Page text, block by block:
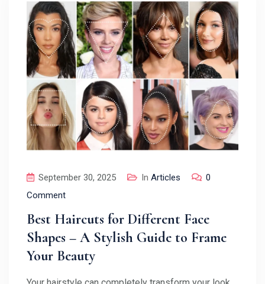
September 30, 2025 In Articles
0
Comment
Best Haircuts for Different Face
Shapes – A Stylish Guide to Frame
Your Beauty